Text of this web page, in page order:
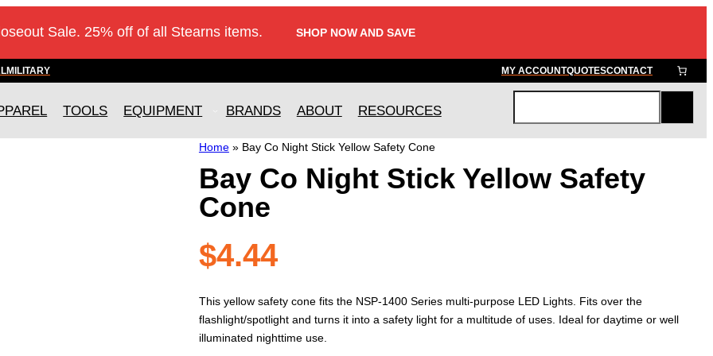
Sale. 25% off of all Stearns items. SHOP NOW AND SAVE
MILITARY MY ACCOUNTQUOTESCONTACT
TOOLS EQUIPMENT BRANDS ABOUT RESOURCES
c
Home» Bay Co Night Stick Yellow Safety Cone
Bay Co Night Stick Yellow Safety
Cone
$4.44
This yellow safety cone fits the NSP-1400 Series multi-purpose LED Lights. Fits over the
flashlight/spotlight and turns it into a safety light for a multitude of uses. Ideal for daytime or well
illuminated nighttime use.